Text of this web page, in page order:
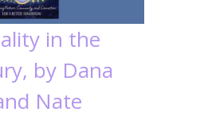
in the
by Dana
Nate